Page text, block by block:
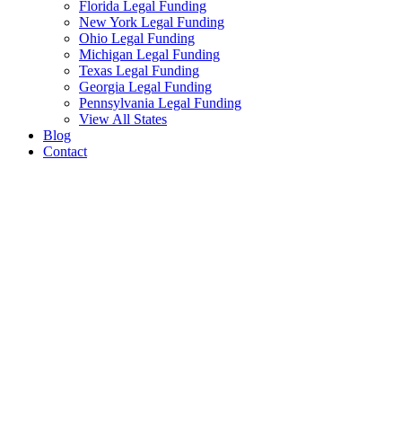
Florida Legal Funding
New York Legal Funding
Ohio Legal Funding
Michigan Legal Funding
Texas Legal Funding
Georgia Legal Funding
Pennsylvania Legal Funding
View All States
Blog
Contact